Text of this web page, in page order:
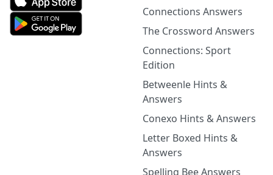
Connections Answers
The Crossword Answers
Connections: Sport
Edition
Betweenle Hints &
Answers
Conexo Hints & Answers
Letter Boxed Hints &
Answers
Spelling Bee Answers